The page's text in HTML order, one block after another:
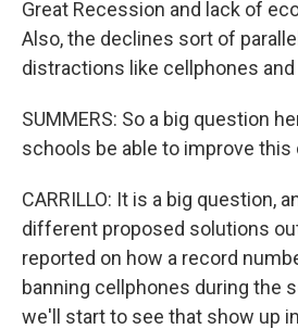
Great Recession and lack of
Also, the declines sort of
distractions like cellphones
SUMMERS: So a big question
schools be able to improve this
CARRILLO: It is a big question,
different proposed solutions
reported on how a record
banning cellphones during the
we'll start to see that show up